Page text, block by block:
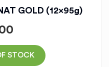
GOLD (12x95g)
STOCK